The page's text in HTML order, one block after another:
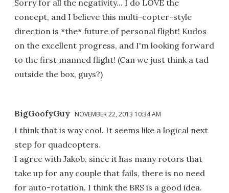
Sorry for all the negativity... I do LOVE the
concept, and I believe this multi-copter-style
direction is *the* future of personal flight! Kudos
on the excellent progress, and I'm looking forward
to the first manned flight! (Can we just think a tad
outside the box, guys?)
BigGoofyGuy NOVEMBER 22, 2013 10:34 AM
I think that is way cool. It seems like a logical next
step for quadcopters.
I agree with Jakob, since it has many rotors that
take up for any couple that fails, there is no need
for auto-rotation. I think the BRS is a good idea.